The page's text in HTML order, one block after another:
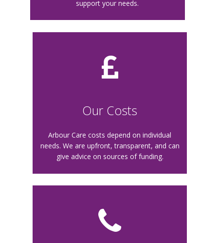
support your needs.
Our Costs
Arbour Care costs depend on individual
needs. We are upfront, transparent, and can
give advice on sources of funding.